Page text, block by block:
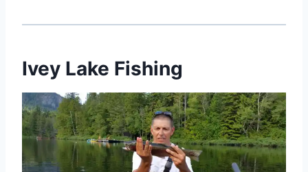
Ivey Lake Fishing